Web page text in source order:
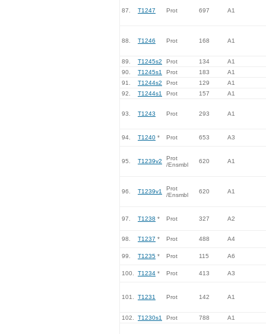
87. T1247 Prot 697 A1
88. T1246 Prot 168 A1
89. T1245s2 Prot 134
A1
90.
T1245s1 Prot 183
A1
91.
T1244s2 Prot 129
A1
92.
T1244s1 Prot 157 A1
93. T1243 Prot 293 A1
94. T1240 * Prot 653 A3
95. T1239v2
Prot
/Ensmbl
620 A1
96. T1239v1
Prot
/Ensmbl
620 A1
97. T1238 * Prot 327 A2
98. T1237 * Prot 488 A4
99. T1235 * Prot 115 A6
100. T1234 * Prot 413 A3
101. T1231 Prot 142 A1
102. T1230s1 Prot 788 A1